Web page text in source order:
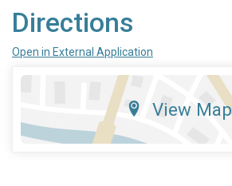
Directions
Open in External Application
View Map